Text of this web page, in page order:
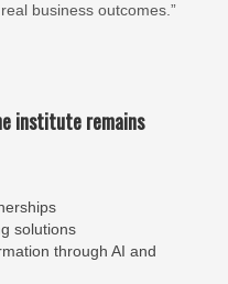
business outcomes.”
institute remains
solutions
through AI and